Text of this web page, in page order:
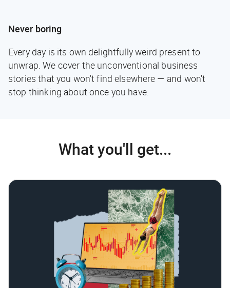
Never boring
Every day is its own delightfully weird present to
unwrap. We cover the unconventional business
stories that you won't find elsewhere — and won't
stop thinking about once you have.
What you'll get...